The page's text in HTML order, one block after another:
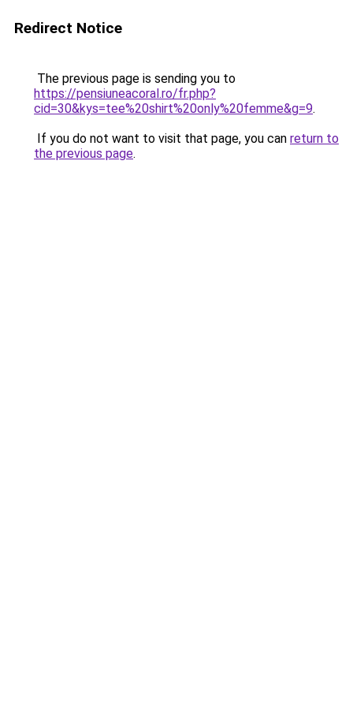
Redirect Notice
The previous page is sending you to
https://pensiuneacoral.ro/fr.php?
cid=30&kys=tee%20shirt%20only%20femme&g=9.
If you do not want to visit that page, you can return to
the previous page.